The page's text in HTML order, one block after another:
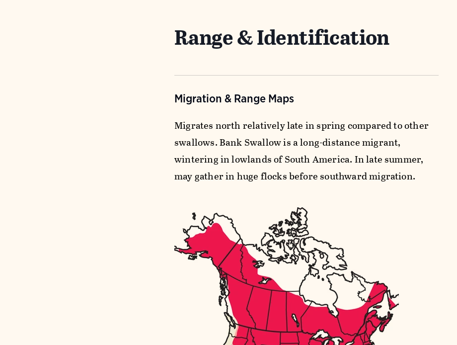
Range & Identification
Migration & Range Maps
Migrates north relatively late in spring compared to other
swallows. Bank Swallow is a long-distance migrant,
wintering in lowlands of South America. In late summer,
may gather in huge flocks before southward migration.